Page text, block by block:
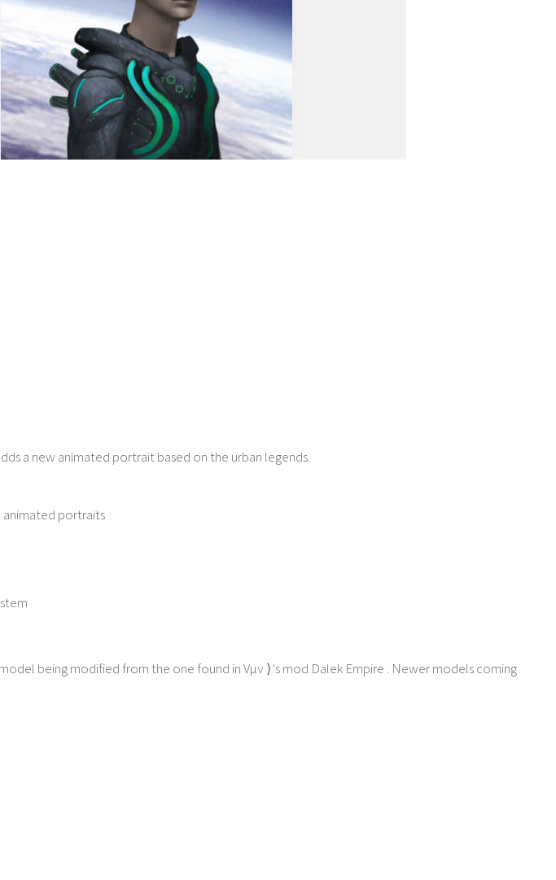
a new animated portrait based on the urban legends.
animated portraits
being modified from the one found in Vμν ⟩’s mod Dalek Empire . Newer models coming